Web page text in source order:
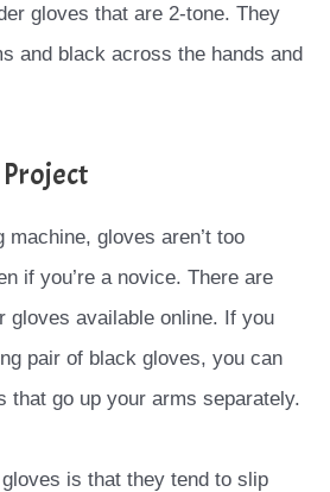
gloves that are 2-tone. They
and black across the hands and
machine, gloves aren’t too
if you’re a novice. There are
gloves available online. If you
pair of black gloves, you can
that go up your arms separately.
is that they tend to slip